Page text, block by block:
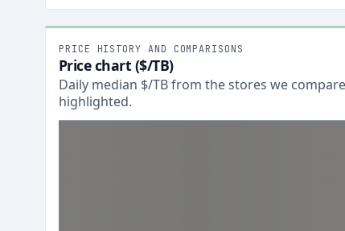
PRICE HISTORY AND COMPARISONS
Price chart ($/TB)
Daily median $/TB from the stores we
highlighted.